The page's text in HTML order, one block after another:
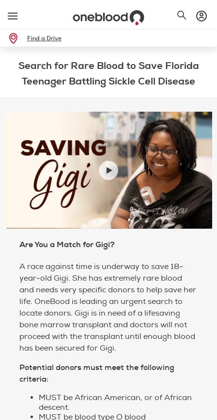
Find a Drive
Search for Rare Blood to Save Florida
Teenager Battling Sickle Cell Disease
Are You a Match for Gigi?
A race against time is underway to save 18-
year-old Gigi. She has extremely rare blood
and needs very specific donors to help save her
life. OneBood is leading an urgent search to
locate donors. Gigi is in need of a lifesaving
bone marrow transplant and doctors will not
proceed with the transplant until enough blood
has been secured for Gigi.
Potential donors must meet the following
criteria:
MUST be African American, or of African
descent.
MUST be blood type O blood